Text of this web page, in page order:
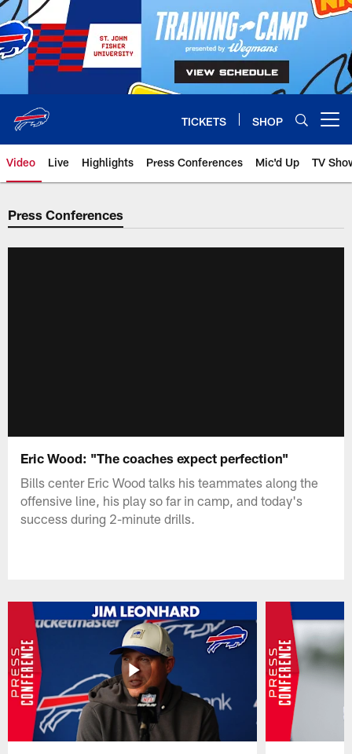
Skip
to
main
content
TICKETS SHOP
Video Live Highlights Press Conferences Mic'd Up TV
Press Conferences
Eric Wood: "The coaches expect perfection"
Bills center Eric Wood talks his teammates along the
offensive line, his play so far in camp, and today's
success during 2-minute drills.